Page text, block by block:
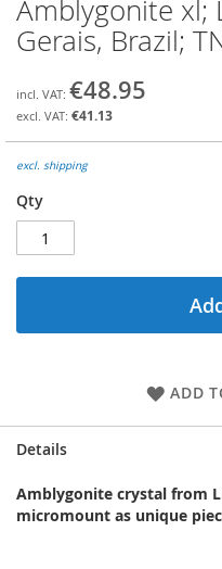
Skip
to
the
of
the
gallery
Amblygonite xl;
Gerais, Brazil;
€48.95
€41.13
excl. shipping
Qty
ADD
Details
Amblygonite crystal from
micromount as unique